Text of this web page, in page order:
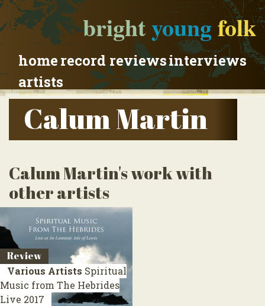
brightyoungfolk
homerecord reviewsinterviews
artists
Calum Martin
Calum Martin's work with
other artists
Review
Various Artists Spiritual
Music from The Hebrides
Live 2017